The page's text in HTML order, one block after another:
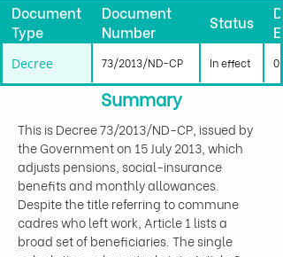
Document
Type
Document
Number
Status
Decree 73/2013/ND-CP In effect
Summary
This is Decree 73/2013/ND-CP, issued by
the Government on 15 July 2013, which
adjusts pensions, social-insurance
benefits and monthly allowances.
Despite the title referring to commune
cadres who left work, Article 1 lists a
broad set of beneficiaries. The single